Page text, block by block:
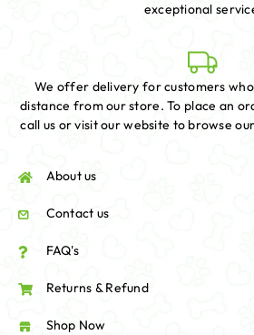
exceptional
We offer delivery for customers
distance from our store. To place an
call us or visit our website to browse
About us
Contact us
FAQ's
Returns & Refund
Shop Now